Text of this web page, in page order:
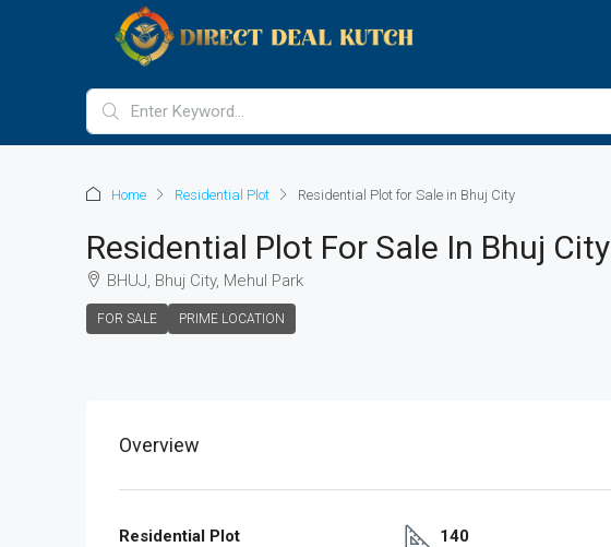
Home Residential Plot Residential Plot for Sale in Bhuj City
Residential Plot For Sale In Bhuj City
BHUJ, Bhuj City, Mehul Park
FOR SALE PRIME LOCATION
Overview
Residential Plot
140